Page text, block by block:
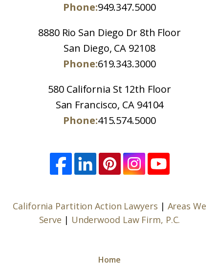
Phone:949.347.5000
8880 Rio San Diego Dr 8th Floor
San Diego, CA 92108
Phone:619.343.3000
580 California St 12th Floor
San Francisco, CA 94104
Phone:415.574.5000
California Partition Action Lawyers | Areas We
Serve | Underwood Law Firm, P.C.
Home